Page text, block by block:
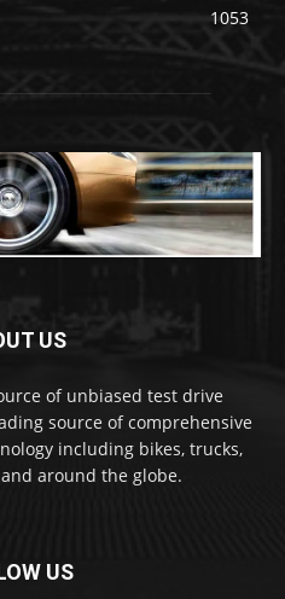
1053
US
of unbiased test drive
source of comprehensive
including bikes, trucks,
around the globe.
US